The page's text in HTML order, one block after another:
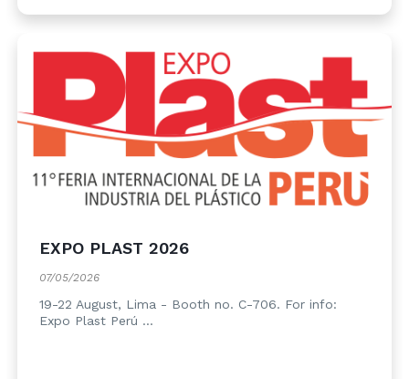
EXPO PLAST 2026
07/05/2026
19-22 August, Lima - Booth no. C-706. For info:
Expo Plast Perú ...